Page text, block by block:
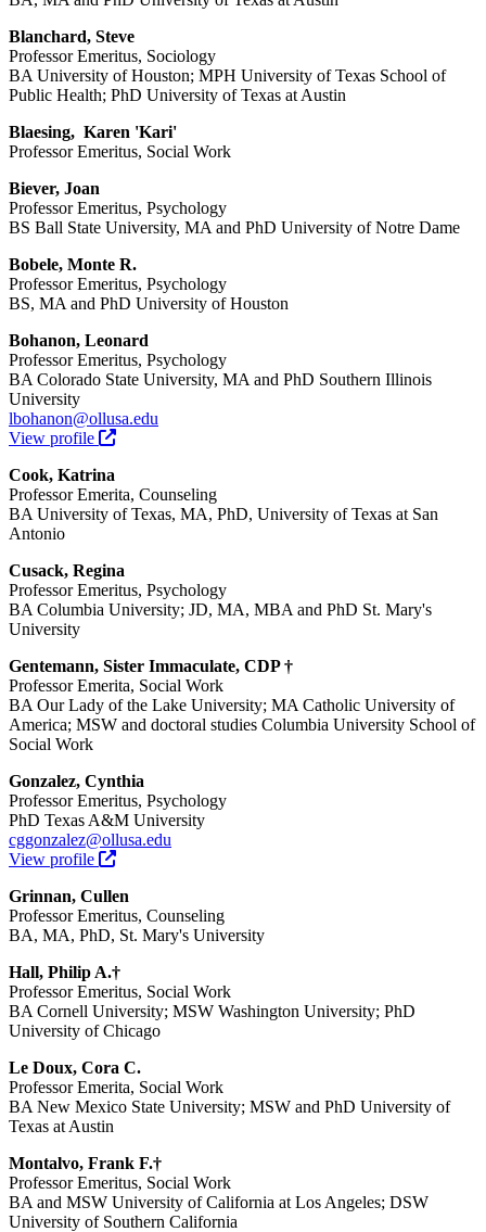
Blanchard, Steve
Professor Emeritus, Sociology
BA University of Houston; MPH University of Texas School of
Public Health; PhD University of Texas at Austin
Blaesing, Karen 'Kari'
Professor Emeritus, Social Work
Biever, Joan
Professor Emeritus, Psychology
BS Ball State University, MA and PhD University of Notre Dame
Bobele, Monte R.
Professor Emeritus, Psychology
BS, MA and PhD University of Houston
Bohanon, Leonard
Professor Emeritus, Psychology
BA Colorado State University, MA and PhD Southern Illinois
University
lbohanon@ollusa.edu
View profile
Cook, Katrina
Professor Emerita, Counseling
BA University of Texas, MA, PhD, University of Texas at San
Antonio
Cusack, Regina
Professor Emeritus, Psychology
BA Columbia University; JD, MA, MBA and PhD St. Mary's
University
Gentemann, Sister Immaculate, CDP †
Professor Emerita, Social Work
BA Our Lady of the Lake University; MA Catholic University of
America; MSW and doctoral studies Columbia University School of
Social Work
Gonzalez, Cynthia
Professor Emeritus, Psychology
PhD Texas A&M University
cggonzalez@ollusa.edu
View profile
Grinnan, Cullen
Professor Emeritus, Counseling
BA, MA, PhD, St. Mary's University
Hall, Philip A.†
Professor Emeritus, Social Work
BA Cornell University; MSW Washington University; PhD
University of Chicago
Le Doux, Cora C.
Professor Emerita, Social Work
BA New Mexico State University; MSW and PhD University of
Texas at Austin
Montalvo, Frank F.†
Professor Emeritus, Social Work
BA and MSW University of California at Los Angeles; DSW
University of Southern California